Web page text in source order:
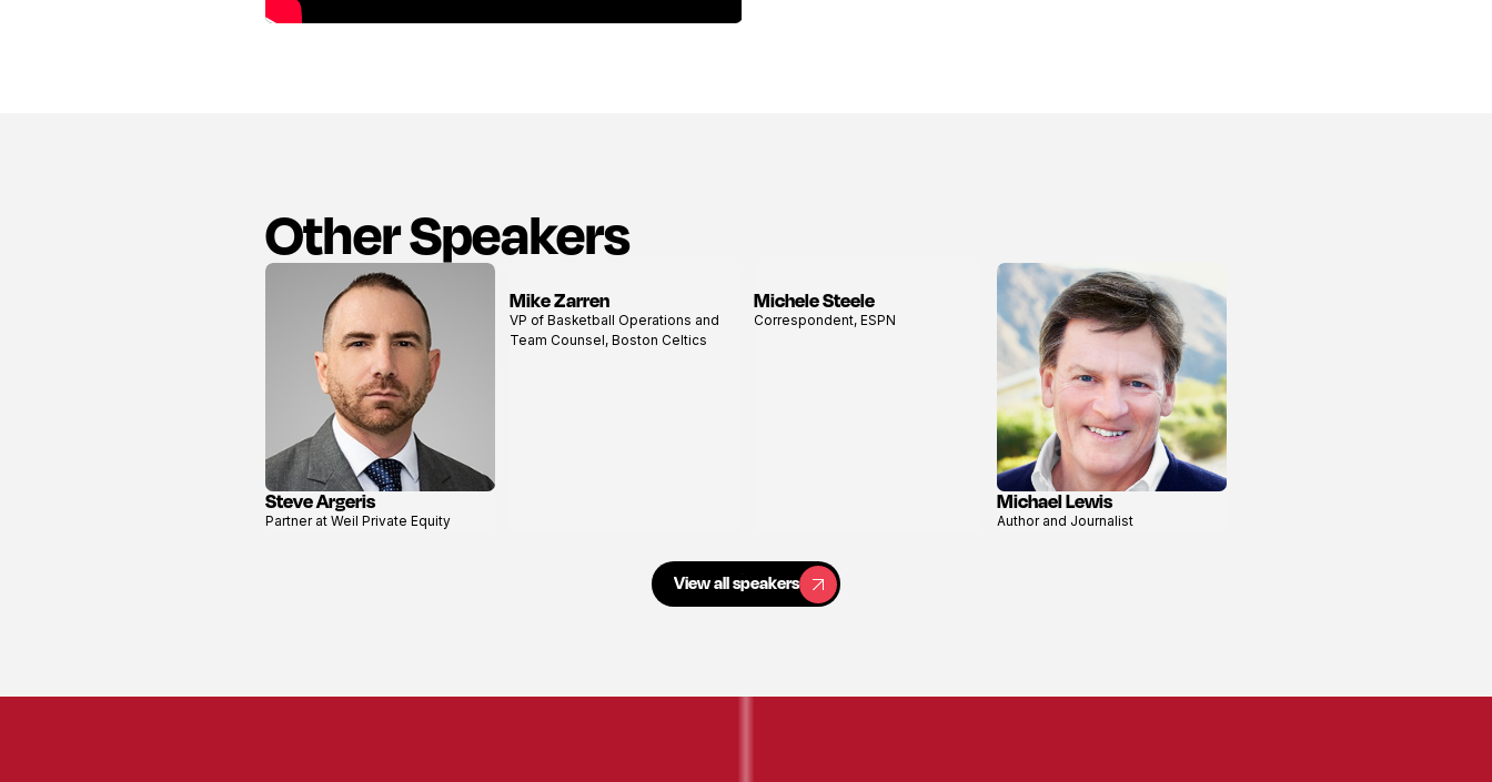
Other Speakers
View
Steve Argeris
Partner at Weil Private Equity
View
profile
Mike Zarren
VP of Basketball Operations and
Team Counsel, Boston Celtics
profile
Michele Steele
Correspondent, ESPN
View
Michael Lewis
Author and Journalist
View all speakers
View all speakers